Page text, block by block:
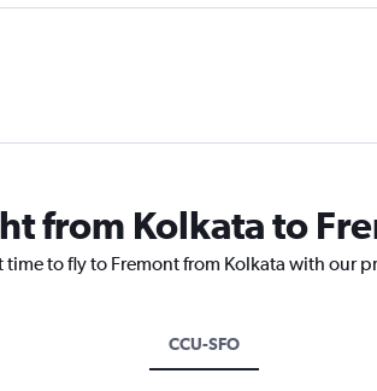
from Kolkata to
to fly to Fremont from Kolkata with our
CCU-SFO